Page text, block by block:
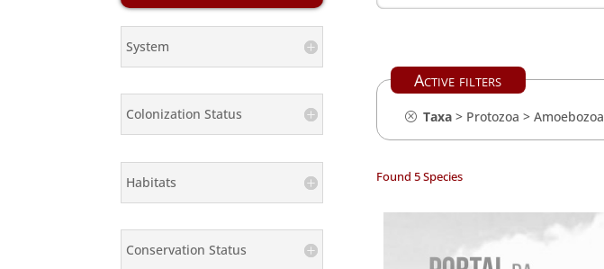
System
Colonization Status
Habitats
Conservation Status
Active filters
Taxa> Protozoa > Amoebozoa
Found 5 Species